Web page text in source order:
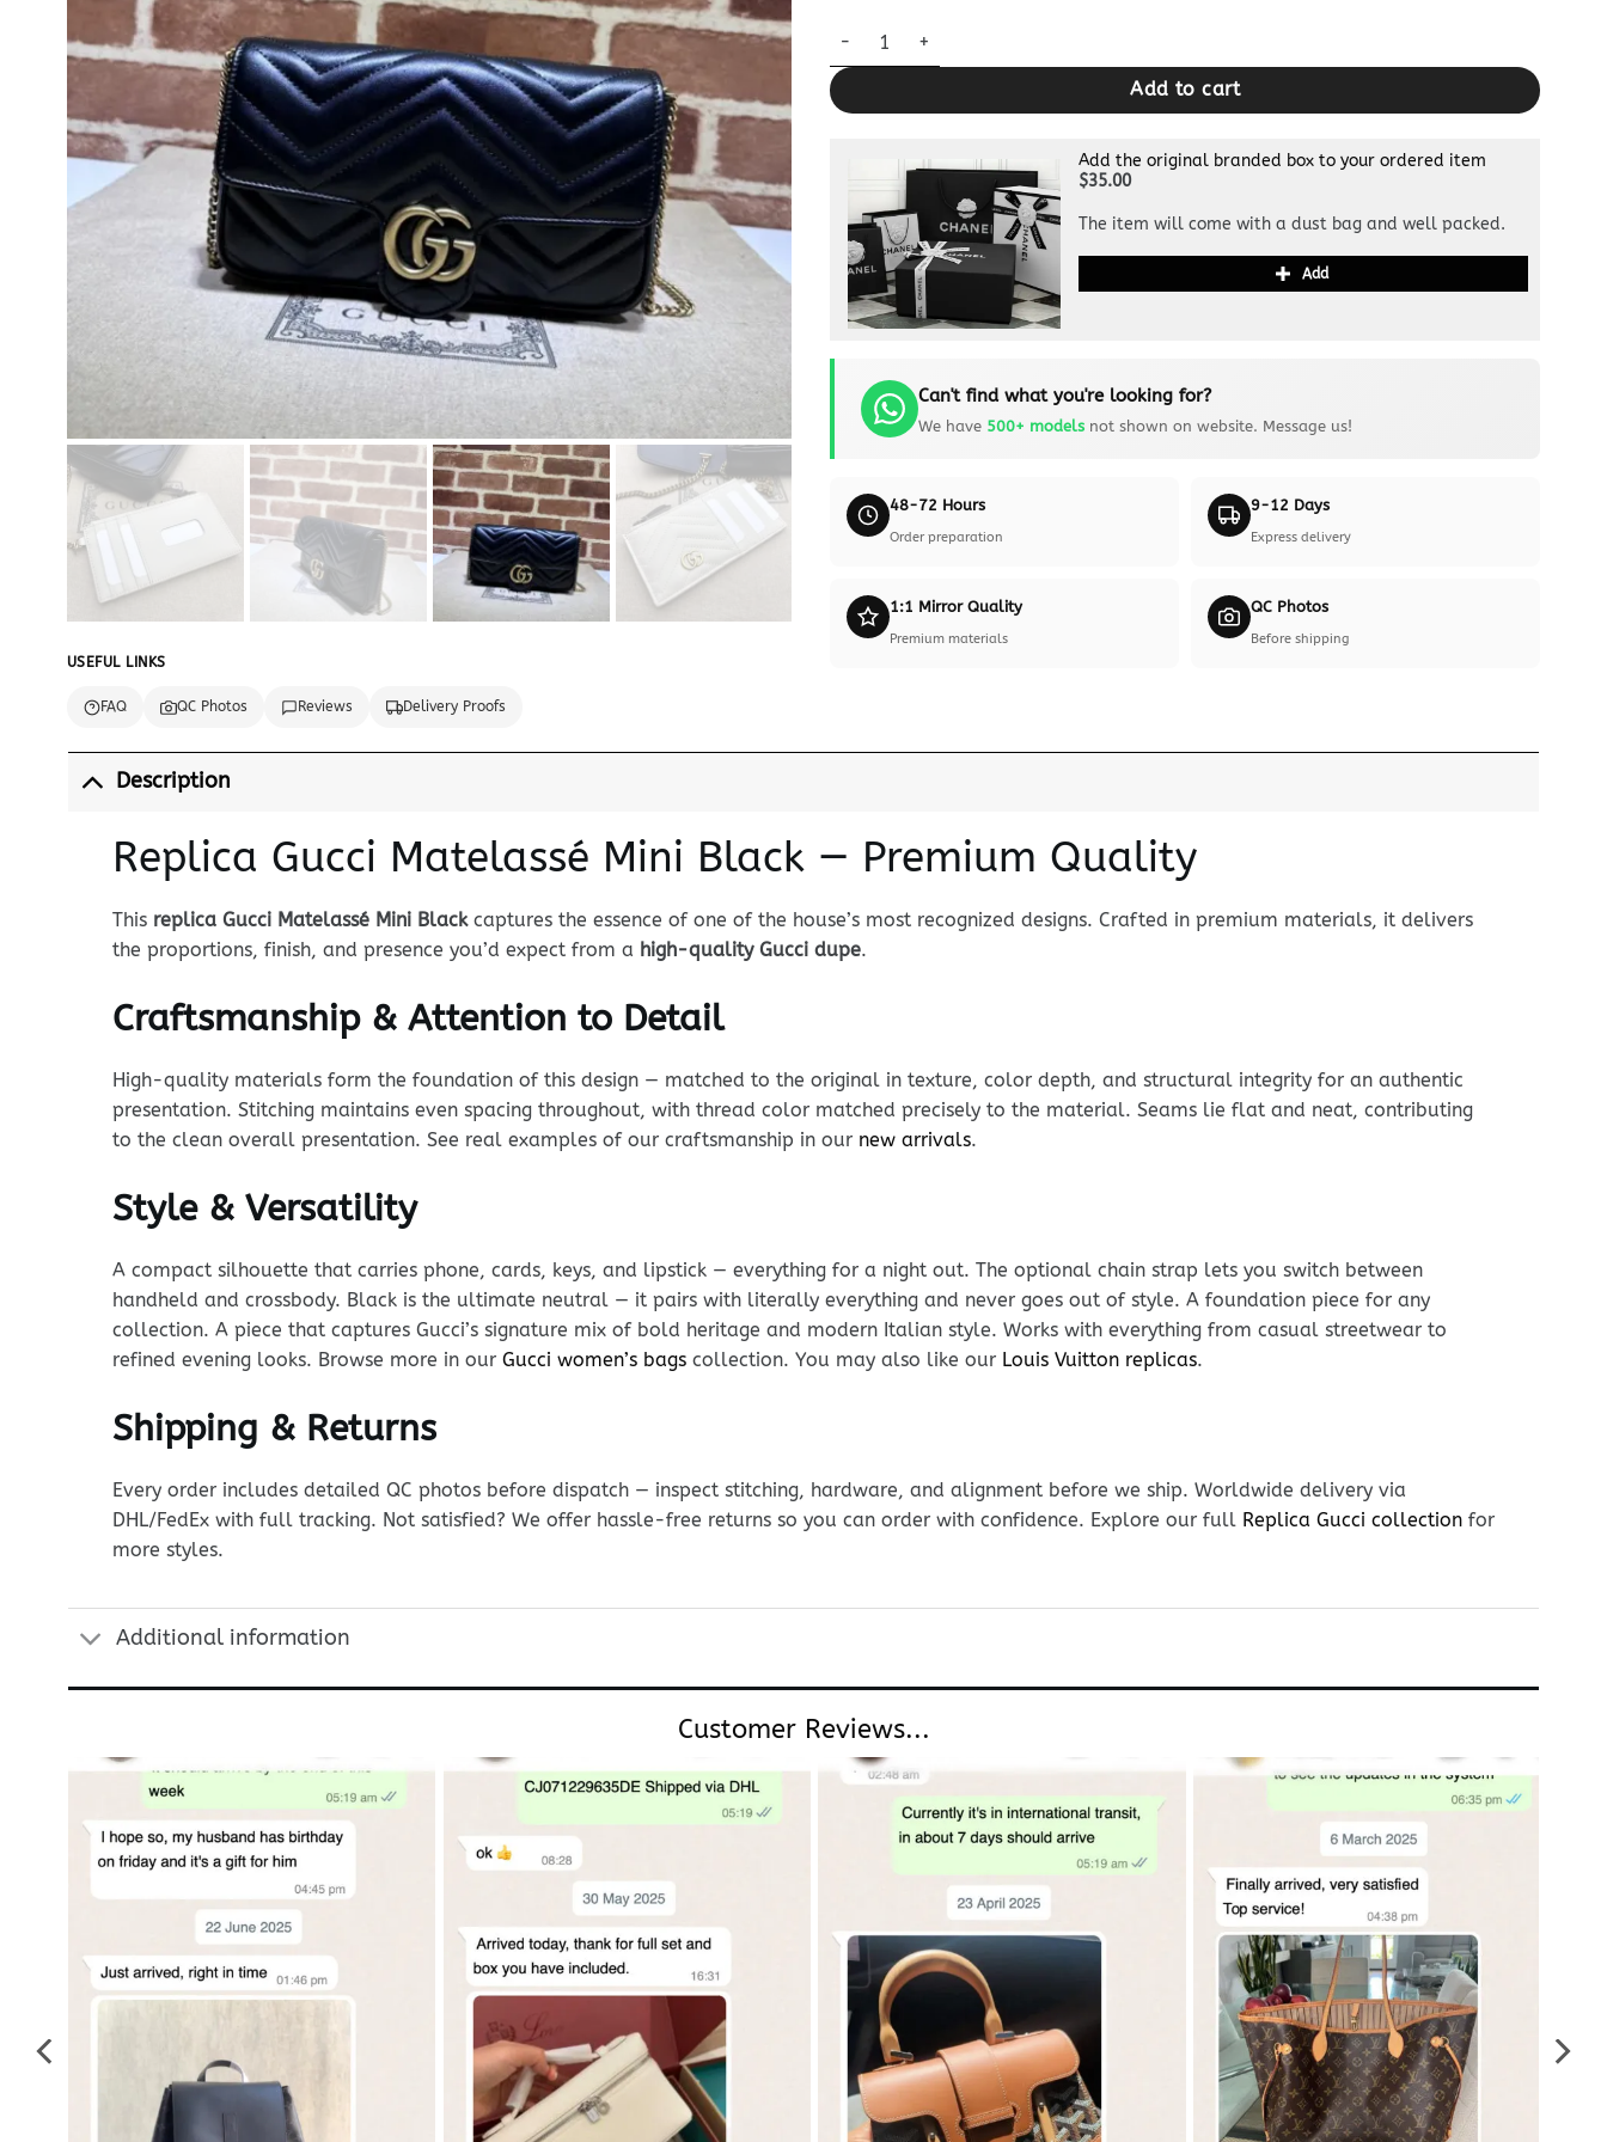
USEFUL LINKS
FAQ QC Photos Reviews Delivery Proofs
Replica Gucci Matelassé Mini Black quantity
Add to cart
Add the original branded box to your ordered item
$35.00
The item will come with a dust bag and well packed.
Add
Can't find what you're looking for?
We have 500+ modelsnot shown on website. Message us!
48-72 Hours
Order preparation
9-12 Days
Express delivery
1:1 Mirror Quality
Premium materials
QC Photos
Before shipping
Description
Replica Gucci Matelassé Mini Black — Premium Quality
This replica Gucci Matelassé Mini Blackcaptures the essence of one of the house’s most recognized designs. Crafted in premium materials, it delivers
the proportions, finish, and presence you’d expect from a high-quality Gucci dupe.
Craftsmanship & Attention to Detail
High-quality materials form the foundation of this design — matched to the original in texture, color depth, and structural integrity for an authentic
presentation. Stitching maintains even spacing throughout, with thread color matched precisely to the material. Seams lie flat and neat, contributing
to the clean overall presentation. See real examples of our craftsmanship in our new arrivals.
Style & Versatility
A compact silhouette that carries phone, cards, keys, and lipstick — everything for a night out. The optional chain strap lets you switch between
handheld and crossbody. Black is the ultimate neutral — it pairs with literally everything and never goes out of style. A foundation piece for any
collection. A piece that captures Gucci’s signature mix of bold heritage and modern Italian style. Works with everything from casual streetwear to
refined evening looks. Browse more in our Gucci women’s bagscollection. You may also like our Louis Vuitton replicas.
Shipping & Returns
Every order includes detailed QC photos before dispatch — inspect stitching, hardware, and alignment before we ship. Worldwide delivery via
DHL/FedEx with full tracking. Not satisfied? We offer hassle-free returns so you can order with confidence. Explore our full Replica Gucci collectionfor
more styles.
Additional information
Customer Reviews...